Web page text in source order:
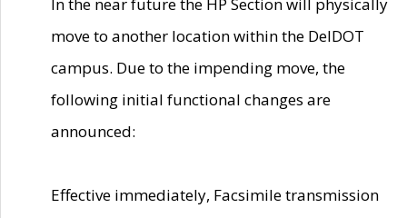
move to another location within the DelDOT
campus. Due to the impending move, the
following initial functional changes are
announced:
Effective immediately, Facsimile transmission